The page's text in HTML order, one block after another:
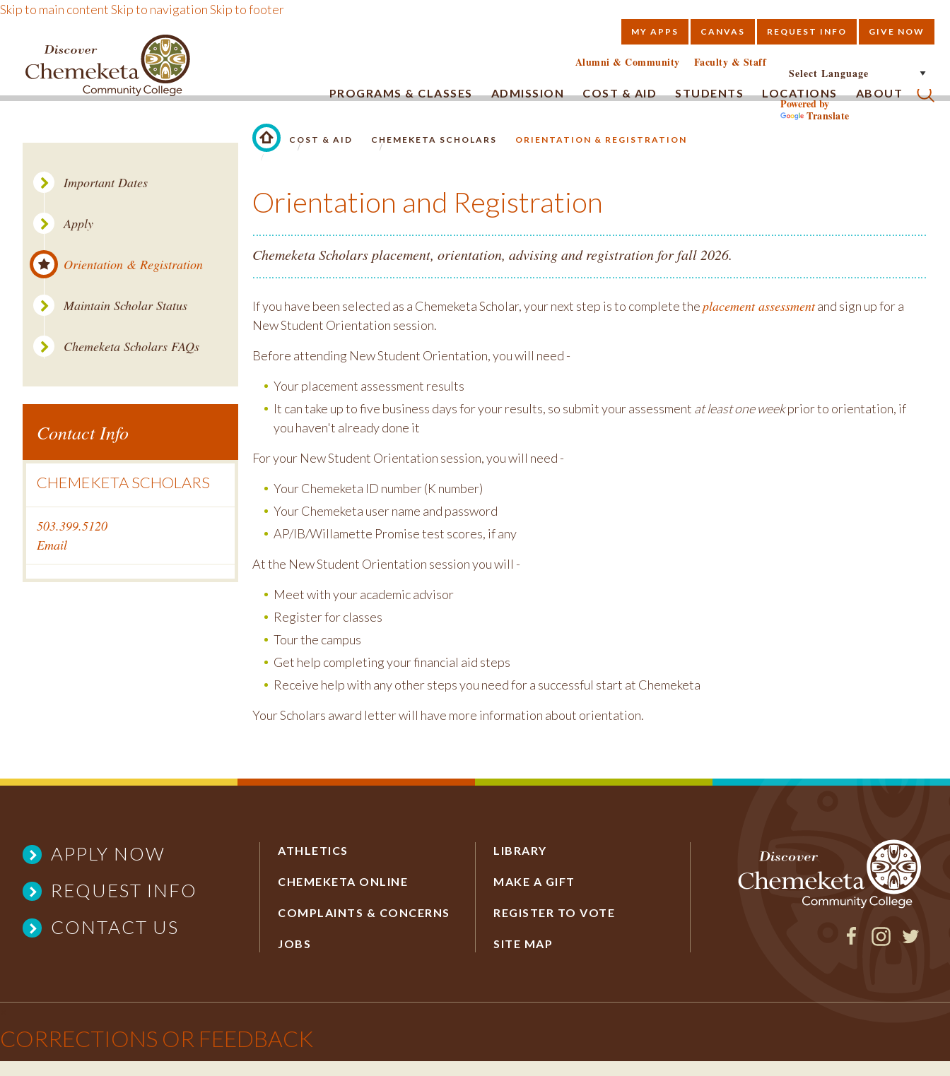
Skip to main contentSkip to navigationSkip to footer
DISCOVER CHEMEKETA COMMUNITY COLLEGE
PROGRAMS & CLASSES ADMISSION COST & AID STUDENTS LOCATIONS ABOUT
Alumni & Community Faculty & Staff
Powered by
Translate
MY APPS CANVAS REQUEST INFO GIVE NOW
LINK TO HOMEPAGE.
COST & AID CHEMEKETA SCHOLARS ORIENTATION & REGISTRATION
Orientation and Registration
Chemeketa Scholars placement, orientation, advising and registration for fall 2026.
If you have been selected as a Chemeketa Scholar, your next step is to complete theplacement assessmentand sign up for a
New Student Orientation session.
Before attending New Student Orientation, you will need -
Your placement assessment results
It can take up to five business days for your results, so submit your assessment at least one weekprior to orientation, if
you haven't already done it
For your New Student Orientation session, you will need -
Your Chemeketa ID number (K number)
Your Chemeketa user name and password
AP/IB/Willamette Promise test scores, if any
At the New Student Orientation session you will -
Meet with your academic advisor
Register for classes
Tour the campus
Get help completing your financial aid steps
Receive help with any other steps you need for a successful start at Chemeketa
Your Scholars award letter will have more information about orientation.
Important Dates
Apply
Orientation & Registration
Maintain Scholar Status
Chemeketa Scholars FAQs
Contact Info
CHEMEKETA SCHOLARS
503.399.5120
Email
APPLY NOW
REQUEST INFO
CONTACT US
ATHLETICS
CHEMEKETA ONLINE
COMPLAINTS & CONCERNS
JOBS
LIBRARY
MAKE A GIFT
REGISTER TO VOTE
SITE MAP
CORRECTIONS OR FEEDBACK